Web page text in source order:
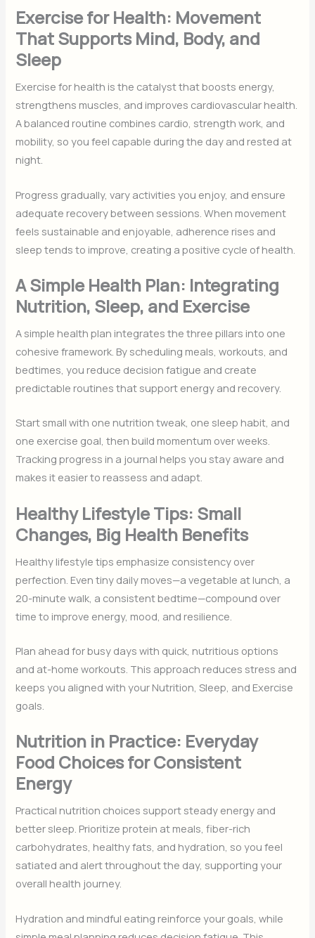
Exercise for Health: Movement
That Supports Mind, Body, and
Sleep
Exercise for health is the catalyst that boosts energy,
strengthens muscles, and improves cardiovascular health.
A balanced routine combines cardio, strength work, and
mobility, so you feel capable during the day and rested at
night.
Progress gradually, vary activities you enjoy, and ensure
adequate recovery between sessions. When movement
feels sustainable and enjoyable, adherence rises and
sleep tends to improve, creating a positive cycle of health.
A Simple Health Plan: Integrating
Nutrition, Sleep, and Exercise
A simple health plan integrates the three pillars into one
cohesive framework. By scheduling meals, workouts, and
bedtimes, you reduce decision fatigue and create
predictable routines that support energy and recovery.
Start small with one nutrition tweak, one sleep habit, and
one exercise goal, then build momentum over weeks.
Tracking progress in a journal helps you stay aware and
makes it easier to reassess and adapt.
Healthy Lifestyle Tips: Small
Changes, Big Health Benefits
Healthy lifestyle tips emphasize consistency over
perfection. Even tiny daily moves—a vegetable at lunch, a
20-minute walk, a consistent bedtime—compound over
time to improve energy, mood, and resilience.
Plan ahead for busy days with quick, nutritious options
and at-home workouts. This approach reduces stress and
keeps you aligned with your Nutrition, Sleep, and Exercise
goals.
Nutrition in Practice: Everyday
Food Choices for Consistent
Energy
Practical nutrition choices support steady energy and
better sleep. Prioritize protein at meals, fiber-rich
carbohydrates, healthy fats, and hydration, so you feel
satiated and alert throughout the day, supporting your
overall health journey.
Hydration and mindful eating reinforce your goals, while